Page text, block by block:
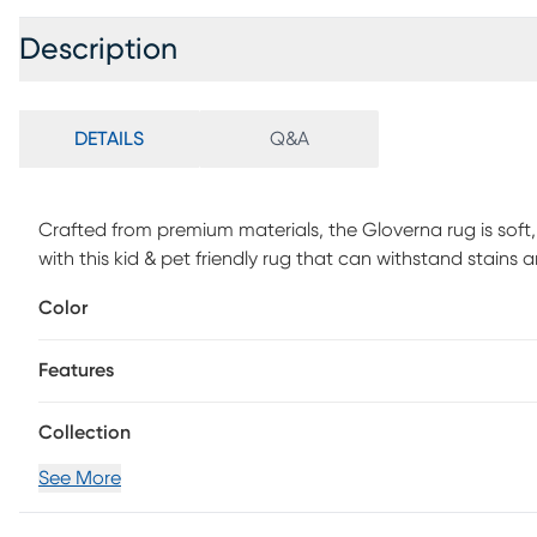
Description
DETAILS Q&A
Crafted from premium materials, the Gloverna rug is
with this kid & pet friendly rug that can withstand stains
washer. Machine-woven with a 1/4 pile, the unique
stains. Professional cleaning recommended periodically.
Color
Features
Collection
See More